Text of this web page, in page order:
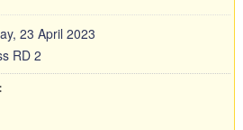
23 April 2023
RD 2